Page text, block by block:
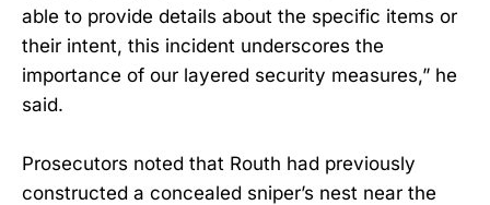
able to provide details about the specific items or
their intent, this incident underscores the
importance of our layered security measures,” he
said.
Prosecutors noted that Routh had previously
constructed a concealed sniper’s nest near the